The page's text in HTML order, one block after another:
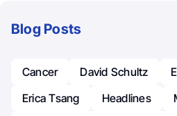
Blog Posts
Cancer David Schultz
Erica Tsang
Headlines